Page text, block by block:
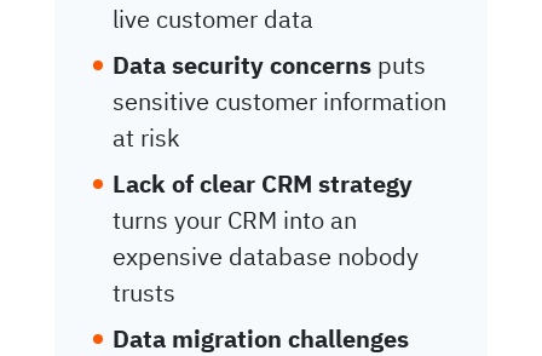
live customer data
Data security concerns puts
sensitive customer information
at risk
Lack of clear CRM strategy
turns your CRM into an
expensive database nobody
trusts
Data migration challenges